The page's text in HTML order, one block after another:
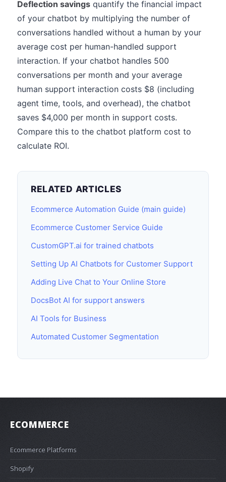
Deflection savings quantify the financial impact
of your chatbot by multiplying the number of
conversations handled without a human by your
average cost per human-handled support
interaction. If your chatbot handles 500
conversations per month and your average
human support interaction costs $8 (including
agent time, tools, and overhead), the chatbot
saves $4,000 per month in support costs.
Compare this to the chatbot platform cost to
calculate ROI.
RELATED ARTICLES
Ecommerce Automation Guide (main guide)
Ecommerce Customer Service Guide
CustomGPT.ai for trained chatbots
Setting Up AI Chatbots for Customer Support
Adding Live Chat to Your Online Store
DocsBot AI for support answers
AI Tools for Business
Automated Customer Segmentation
ECOMMERCE
Ecommerce Platforms
Shopify